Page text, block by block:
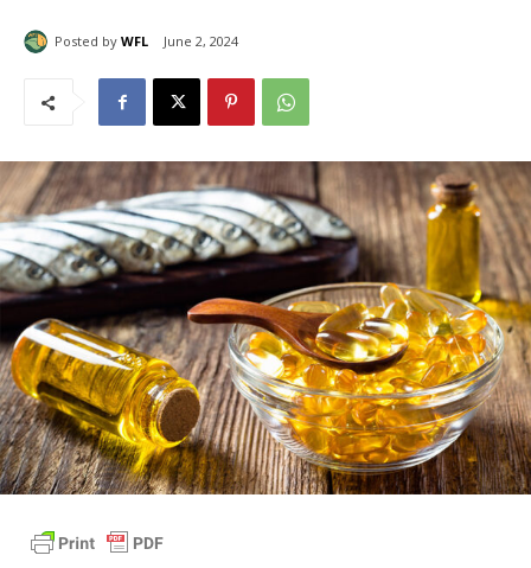
Posted by WFL June 2, 2024